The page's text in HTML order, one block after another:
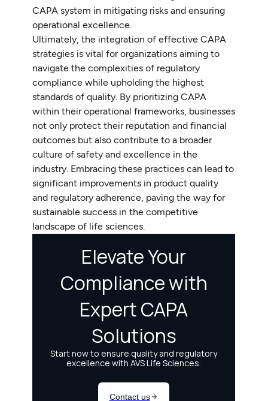
CAPA system in mitigating risks and ensuring
operational excellence.
Ultimately, the integration of effective CAPA
strategies is vital for organizations aiming to
navigate the complexities of regulatory
compliance while upholding the highest
standards of quality. By prioritizing CAPA
within their operational frameworks, businesses
not only protect their reputation and financial
outcomes but also contribute to a broader
culture of safety and excellence in the
industry. Embracing these practices can lead to
significant improvements in product quality
and regulatory adherence, paving the way for
sustainable success in the competitive
landscape of life sciences.